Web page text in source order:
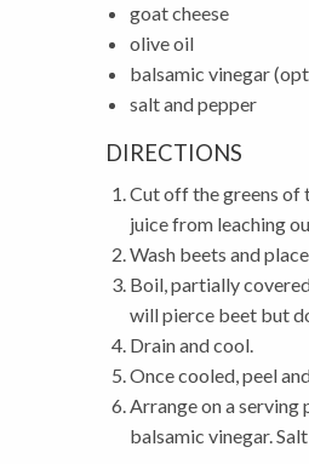
goat cheese
olive oil
balsamic vinegar
salt and pepper
DIRECTIONS
Cut off the greens of
juice from leaching
Wash beets and
Boil, partially
will pierce beet but
Drain and cool.
Once cooled, peel
Arrange on a serving
balsamic vinegar.